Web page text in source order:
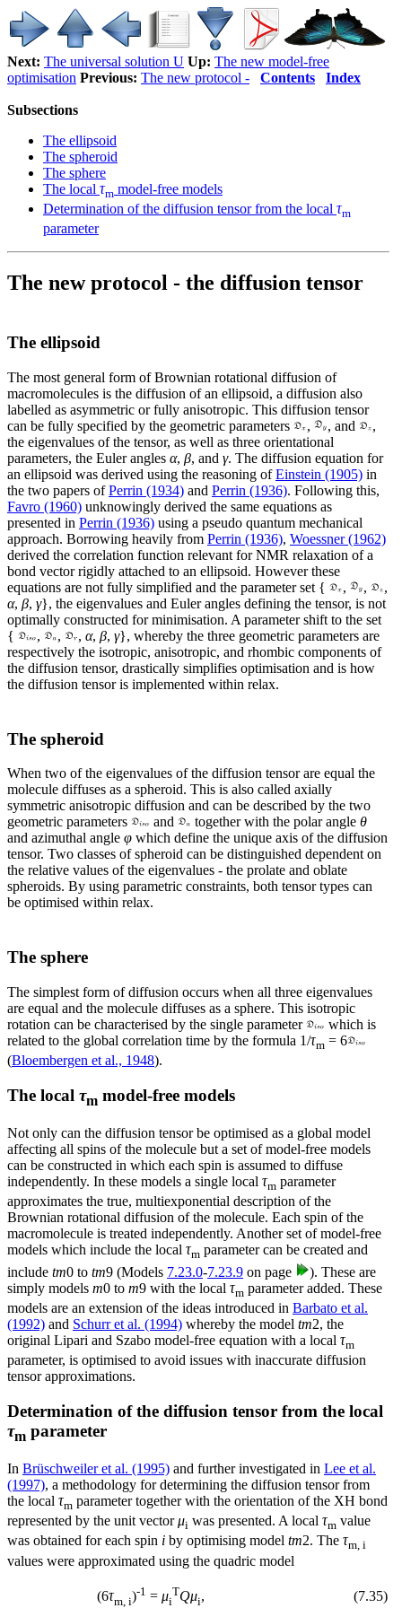
Next: The universal solution U Up: The new model-free
optimisation Previous: The new protocol - Contents Index
Subsections
The ellipsoid
The spheroid
The sphere
The local τm model-free models
Determination of the diffusion tensor from the local τm
parameter
The new protocol - the diffusion tensor
The ellipsoid
The most general form of Brownian rotational diffusion of
macromolecules is the diffusion of an ellipsoid, a diffusion also
labelled as asymmetric or fully anisotropic. This diffusion tensor
can be fully specified by the geometric parameters
, , and
,
the eigenvalues of the tensor, as well as three orientational
parameters, the Euler angles α, β, and γ. The diffusion equation for
an ellipsoid was derived using the reasoning ofEinstein (1905) in
the two papers ofPerrin (1934) and Perrin (1936). Following this,
Favro (1960) unknowingly derived the same equations as
presented in Perrin (1936) using a pseudo quantum mechanical
approach. Borrowing heavily from Perrin (1936), Woessner (1962)
derived the correlation function relevant for NMR relaxation of a
bond vector rigidly attached to an ellipsoid. However these
equations are not fully simplified and the parameter set {
, ,
,
α, β, γ}, the eigenvalues and Euler angles defining the tensor, is not
optimally constructed for minimisation. A parameter shift to the set
{
, , ,α,β,γ}, whereby the three geometric parameters are
respectively the isotropic, anisotropic, and rhombic components of
the diffusion tensor, drastically simplifies optimisation and is how
the diffusion tensor is implemented within relax.
The spheroid
When two of the eigenvalues of the diffusion tensor are equal the
molecule diffuses as a spheroid. This is also called axially
symmetric anisotropic diffusion and can be described by the two
geometric parameters
and together with the polar angleθ
and azimuthal angle φ which define the unique axis of the diffusion
tensor. Two classes of spheroid can be distinguished dependent on
the relative values of the eigenvalues - the prolate and oblate
spheroids. By using parametric constraints, both tensor types can
be optimised within relax.
The sphere
The simplest form of diffusion occurs when all three eigenvalues
are equal and the molecule diffuses as a sphere. This isotropic
rotation can be characterised by the single parameter
which is
related to the global correlation time by the formula 1/τm = 6
(Bloembergen et al., 1948).
The local τm model-free models
Not only can the diffusion tensor be optimised as a global model
affecting all spins of the molecule but a set of model-free models
can be constructed in which each spin is assumed to diffuse
independently. In these models a single local τm parameter
approximates the true, multiexponential description of the
Brownian rotational diffusion of the molecule. Each spin of the
macromolecule is treated independently. Another set of model-free
models which include the local τm parameter can be created and
include tm0 to tm9 (Models 7.23.0-7.23.9 on page
). These are
simply models m0 to m9 with the local τm parameter added. These
models are an extension of the ideas introduced in Barbato et al.
(1992) and Schurr et al. (1994) whereby the model tm2, the
original Lipari and Szabo model-free equation with a local τm
parameter, is optimised to avoid issues with inaccurate diffusion
tensor approximations.
Determination of the diffusion tensor from the local
τm parameter
In Brüschweiler et al. (1995) and further investigated in Lee et al.
(1997), a methodology for determining the diffusion tensor from
the local τm parameter together with the orientation of the XH bond
represented by the unit vectorμi was presented. A local τm value
was obtained for each spin i by optimising model tm2. The τm, i
values were approximated using the quadric model
(6τm, i)-1 = μi
TQμi, (7.35)